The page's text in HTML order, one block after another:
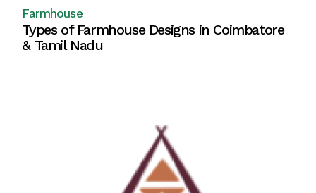
Farmhouse
Types of Farmhouse Designs in Coimbatore
& Tamil Nadu